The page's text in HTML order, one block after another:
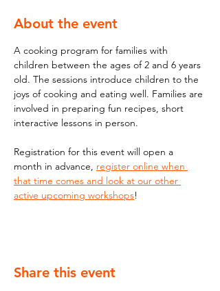
About the event
A cooking program for families with
children between the ages of 2 and 6 years
old. The sessions introduce children to the
joys of cooking and eating well. Families are
involved in preparing fun recipes, short
interactive lessons in person.
Registration for this event will open a
month in advance, register online when
that time comes and look at our other
active upcoming workshops!
Share this event